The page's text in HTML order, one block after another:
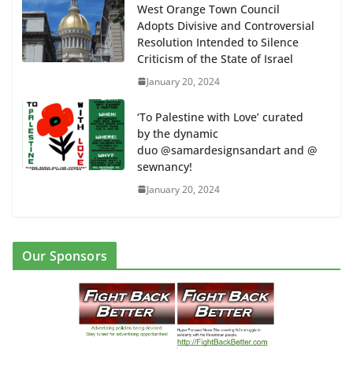
West Orange Town Council
Adopts Divisive and Controversial
Resolution Intended to Silence
Criticism of the State of Israel
January 20, 2024
‘To Palestine with Love’ curated
by the dynamic
duo @samardesignsandart and @
sewnancy!
January 20, 2024
Our Sponsors